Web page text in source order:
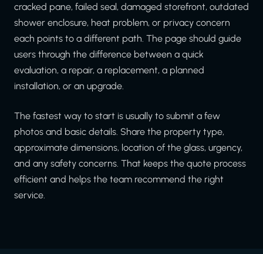
cracked pane, failed seal, damaged storefront, outdated
shower enclosure, heat problem, or privacy concern
each points to a different path. The page should guide
users through the difference between a quick
evaluation, a repair, a replacement, a planned
installation, or an upgrade.
The fastest way to start is usually to submit a few
photos and basic details. Share the property type,
approximate dimensions, location of the glass, urgency,
and any safety concerns. That keeps the quote process
efficient and helps the team recommend the right
service.